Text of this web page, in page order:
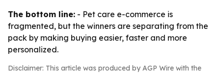
The bottom line: - Pet care e-commerce is
fragmented, but the winners are separating from the
pack by making buying easier, faster and more
personalized.
Disclaimer: This article was produced by AGP Wire with the